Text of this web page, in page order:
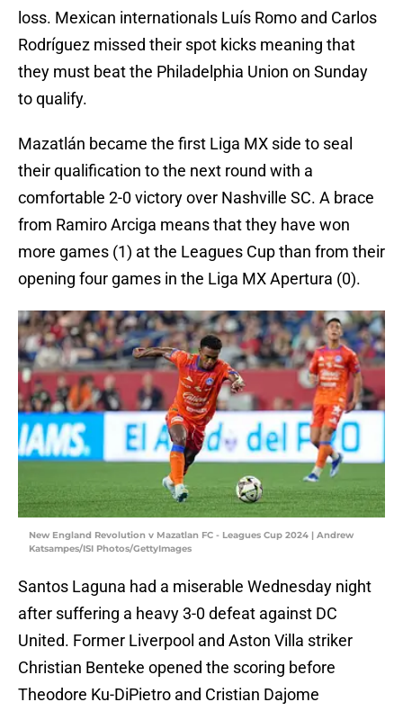
loss. Mexican internationals Luís Romo and Carlos
Rodríguez missed their spot kicks meaning that
they must beat the Philadelphia Union on Sunday
to qualify.
Mazatlán became the first Liga MX side to seal
their qualification to the next round with a
comfortable 2-0 victory over Nashville SC. A brace
from Ramiro Arciga means that they have won
more games (1) at the Leagues Cup than from their
opening four games in the Liga MX Apertura (0).
New England Revolution v Mazatlan FC - Leagues Cup 2024 | Andrew
Katsampes/ISI Photos/GettyImages
Santos Laguna had a miserable Wednesday night
after suffering a heavy 3-0 defeat against DC
United. Former Liverpool and Aston Villa striker
Christian Benteke opened the scoring before
Theodore Ku-DiPietro and Cristian Dajome